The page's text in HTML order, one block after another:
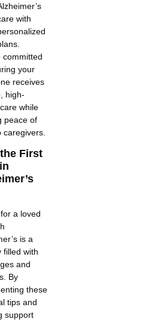
with
committed
your
receives
high-
while
peace of
caregivers.
First
a loved
is a
filled with
and
By
these
tips and
support